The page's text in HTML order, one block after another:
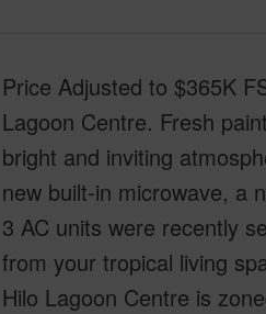
Price Adjusted to $365K
Lagoon Centre. Fresh
bright and inviting
new built-in microwave, a
3 AC units were recently
from your tropical living
Hilo Lagoon Centre is